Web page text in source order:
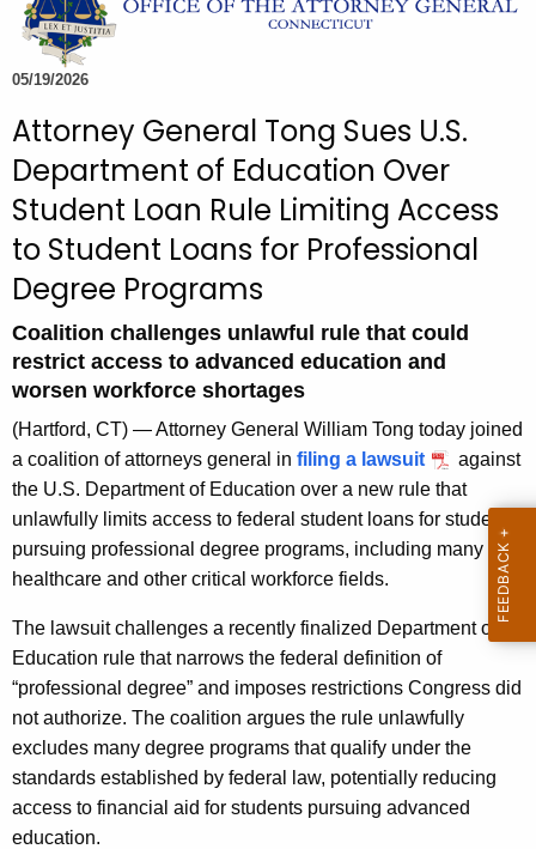
h
e
c
r
r
e
t
A
y
w
i
t
h
a
K
e
y
w
o
r
d
05/19/2026
Attorney General Tong Sues U.S.
Department of Education Over
Student Loan Rule Limiting Access
to Student Loans for Professional
Degree Programs
Coalition challenges unlawful rule that could
restrict access to advanced education and
worsen workforce shortages
(Hartford, CT) — Attorney General William Tong today joined
a coalition of attorneys general in filing a lawsuit
against
the U.S. Department of Education over a new rule that
unlawfully limits access to federal student loans for students
pursuing professional degree programs, including many
healthcare and other critical workforce fields.
The lawsuit challenges a recently finalized Department of
Education rule that narrows the federal definition of
“professional degree” and imposes restrictions Congress did
not authorize. The coalition argues the rule unlawfully
excludes many degree programs that qualify under the
standards established by federal law, potentially reducing
access to financial aid for students pursuing advanced
education.